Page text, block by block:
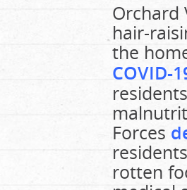
Orchard
hair-
the
COVID-
Forces
rotten